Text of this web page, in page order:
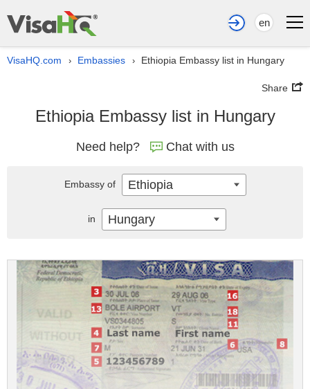
en
VisaHQ.com › Embassies › Ethiopia Embassy list in Hungary
Share
Ethiopia Embassy list in Hungary
Need help? Chat with us
Embassy of Ethiopia
in Hungary